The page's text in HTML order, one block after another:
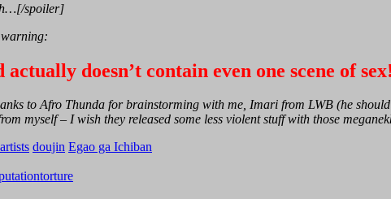
spoiler]
doesn’t contain even one scene of
to Afro Thunda for brainstorming with me, Imari from LWB (he
myself – I wish they released some less violent stuff with those
artists doujin Egao ga Ichiban
torture